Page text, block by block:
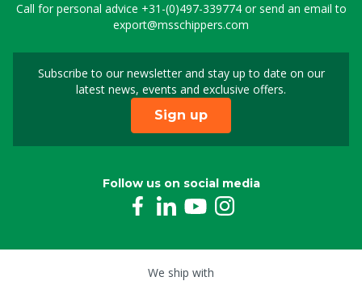
Call for personal advice +31-(0)497-339774or send an email to
export@msschippers.com
Subscribe to our newsletter and stay up to date on our
latest news, events and exclusive offers.
Sign up for our
Sign up
Follow us on social media
We ship with